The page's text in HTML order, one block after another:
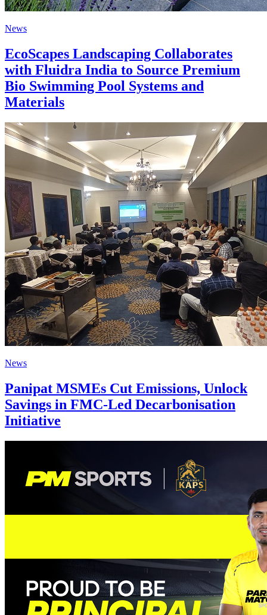
News
EcoScapes Landscaping Collaborates
with Fluidra India to Source Premium
Bio Swimming Pool Systems and
Materials
News
Panipat MSMEs Cut Emissions, Unlock
Savings in FMC-Led Decarbonisation
Initiative